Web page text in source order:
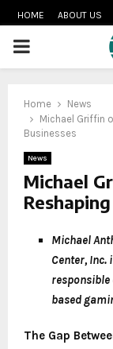
HOME ABOUT US
PRIMARY
Home
News
Michael Griffin
Businesses
News
Michael
Michael
Center,
based
The Gap